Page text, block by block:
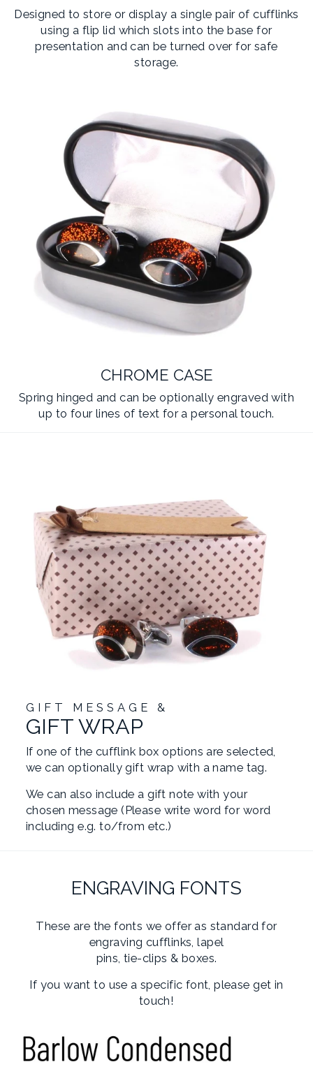
Designed to store or display a single pair of cufflinks
using a flip lid which slots into the base for
presentation and can be turned over for safe
storage.
CHROME CASE
Spring hinged and can be optionally engraved with
up to four lines of text for a personal touch.
GIFT MESSAGE &
GIFT WRAP
If one of the cufflink box options are selected,
we can optionally gift wrap with a name tag.
We can also include a gift note with your
chosen message (Please write word for word
including e.g. to/from etc.)
ENGRAVING FONTS
These are the fonts we offer as standard for
engraving cufflinks, lapel
pins, tie-clips & boxes.
If you want to use a specific font, please get in
touch!